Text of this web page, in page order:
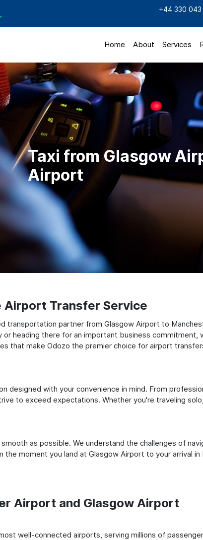
+44 330 043
Home About Services
Taxi from Glasgow
Airport
Airport Transfer Service
transportation partner from Glasgow Airport to
heading there for an important business commitment,
that make Odozo the premier choice for airport
designed with your convenience in mind. From
to exceed expectations. Whether you're traveling
as possible. We understand the challenges of
moment you land at Glasgow Airport to your arrival
Airport and Glasgow Airport
well-connected airports, serving millions of